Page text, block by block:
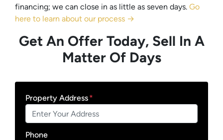
financing; we can close in as little as seven days. Go
here to learn about our process →
Get An Offer Today, Sell In A
Matter Of Days
Property Address*
Phone